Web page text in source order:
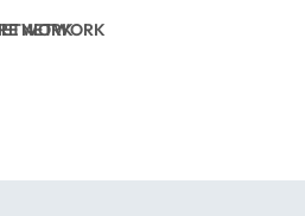
NETWORK